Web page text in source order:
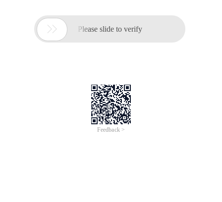
 Please slide to verify
Feedback >